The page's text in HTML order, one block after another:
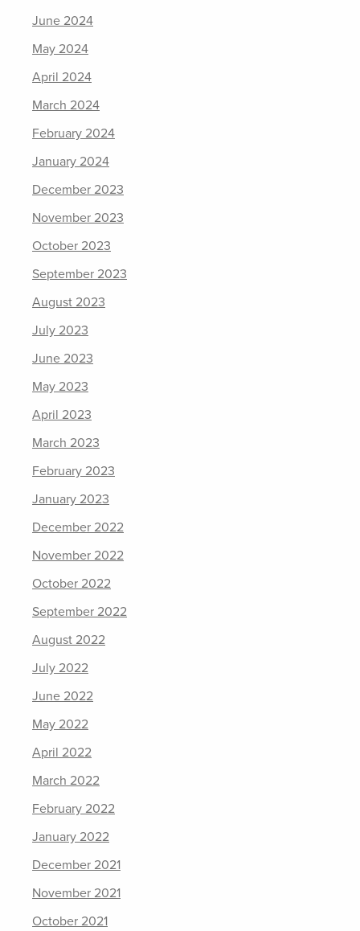
June 2024
May 2024
April 2024
March 2024
February 2024
January 2024
December 2023
November 2023
October 2023
September 2023
August 2023
July 2023
June 2023
May 2023
April 2023
March 2023
February 2023
January 2023
December 2022
November 2022
October 2022
September 2022
August 2022
July 2022
June 2022
May 2022
April 2022
March 2022
February 2022
January 2022
December 2021
November 2021
October 2021